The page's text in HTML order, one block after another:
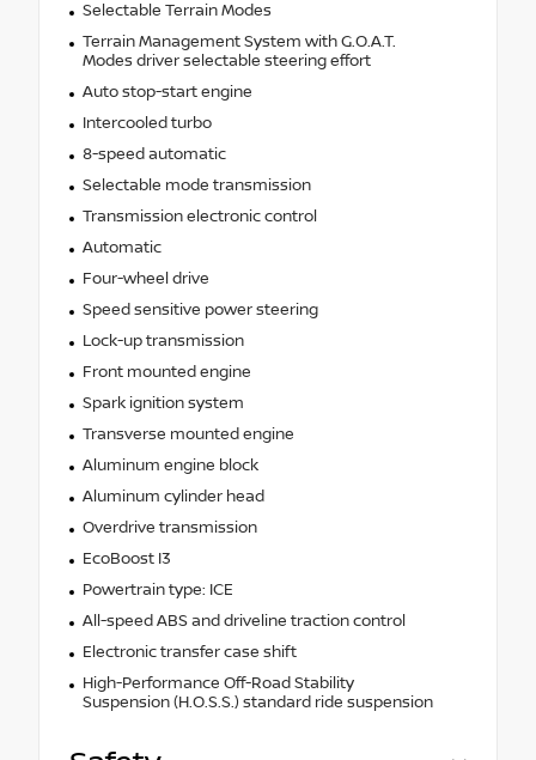
Selectable Terrain Modes
Terrain Management System with G.O.A.T.
Modes driver selectable steering effort
Auto stop-start engine
Intercooled turbo
8-speed automatic
Selectable mode transmission
Transmission electronic control
Automatic
Four-wheel drive
Speed sensitive power steering
Lock-up transmission
Front mounted engine
Spark ignition system
Transverse mounted engine
Aluminum engine block
Aluminum cylinder head
Overdrive transmission
EcoBoost I3
Powertrain type: ICE
All-speed ABS and driveline traction control
Electronic transfer case shift
High-Performance Off-Road Stability
Suspension (H.O.S.S.) standard ride suspension